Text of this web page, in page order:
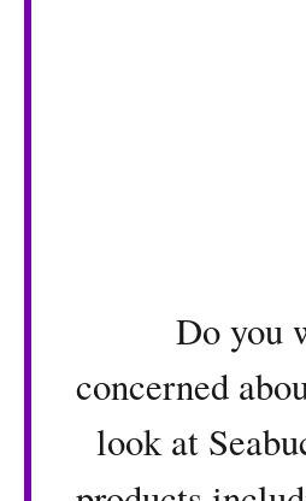
Do you
concerned
look at